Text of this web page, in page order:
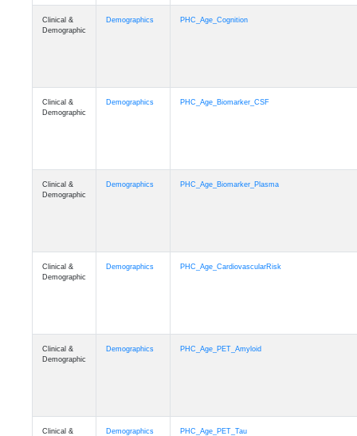
Clinical &
Demographic
Demographics PHC_Age_Cognition
Clinical &
Demographic
Demographics PHC_Age_Biomarker_CSF
Clinical &
Demographic
Demographics PHC_Age_Biomarker_Plasma
Clinical &
Demographic
Demographics PHC_Age_CardiovascularRisk
Clinical &
Demographic
Demographics PHC_Age_PET_Amyloid
Clinical &
Demographics PHC_Age_PET_Tau